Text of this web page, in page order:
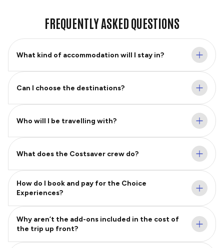
FREQUENTLY ASKED QUESTIONS
What kind of accommodation will I stay in?
Can I choose the destinations?
Who will I be travelling with?
What does the Costsaver crew do?
How do I book and pay for the Choice
Experiences?
Why aren’t the add-ons included in the cost of
the trip up front?